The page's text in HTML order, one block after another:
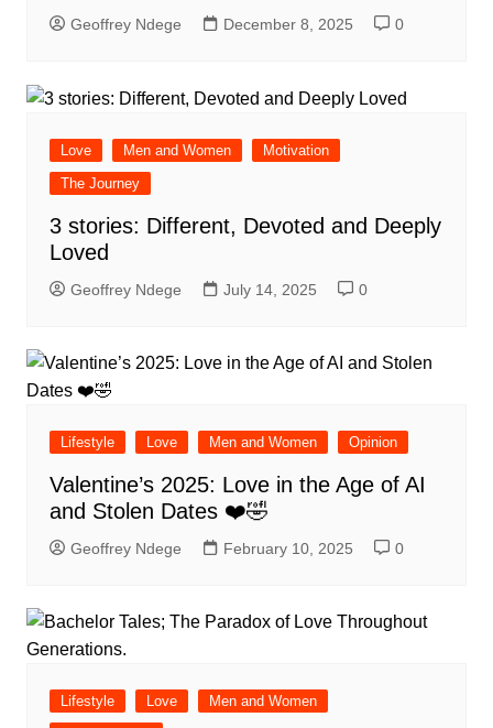
Geoffrey Ndege December 8, 2025 0
Love Men and Women
Motivation
The Journey
3 stories: Different, Devoted and Deeply
Loved
Geoffrey Ndege July 14, 2025 0
Lifestyle Love Men and Women Opinion
Valentine’s 2025: Love in the Age of AI
and Stolen Dates ❤️🤣
Geoffrey Ndege February 10, 2025 0
Lifestyle Love
Men and Women